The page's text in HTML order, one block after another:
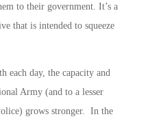
to their government. It’s a
that is intended to squeeze
each day, the capacity and
Army (and to a lesser
grows stronger. In the